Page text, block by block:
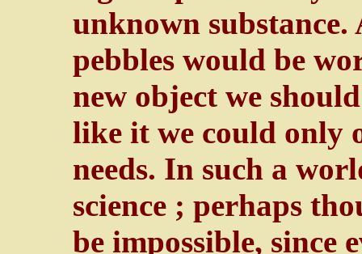
unknown
pebbles would be
new object we
like it we could only
needs. In such a
science ; perhaps
be impossible, since